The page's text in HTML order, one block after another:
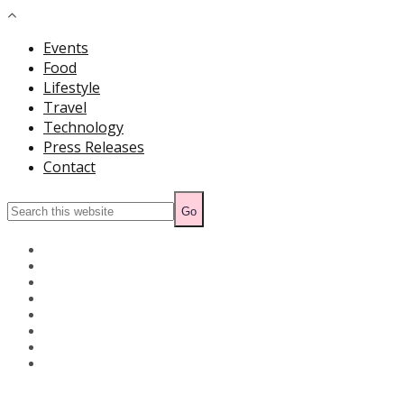
Events
Food
Lifestyle
Travel
Technology
Press Releases
Contact